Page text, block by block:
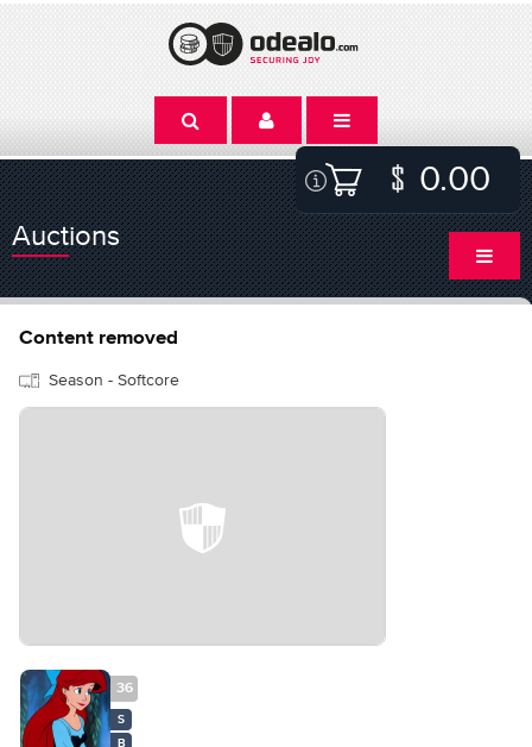
0.00
Auctions
Content removed
Season - Softcore
36
S
B